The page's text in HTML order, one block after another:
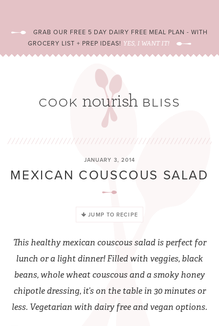
GRAB OUR FREE 5 DAY DAIRY FREE MEAL PLAN - WITH
GROCERY LIST + PREP IDEAS! YES, I WANT IT!
JANUARY 3, 2014
MEXICAN COUSCOUS SALAD
JUMP TO RECIPE
This healthy mexican couscous salad is perfect for
lunch or a light dinner! Filled with veggies, black
beans, whole wheat couscous and a smoky honey
chipotle dressing, it’s on the table in 30 minutes or
less. Vegetarian with dairy free and vegan options.